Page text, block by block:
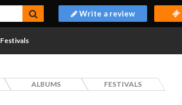
Write a review
Festivals
ALBUMS FESTIVALS